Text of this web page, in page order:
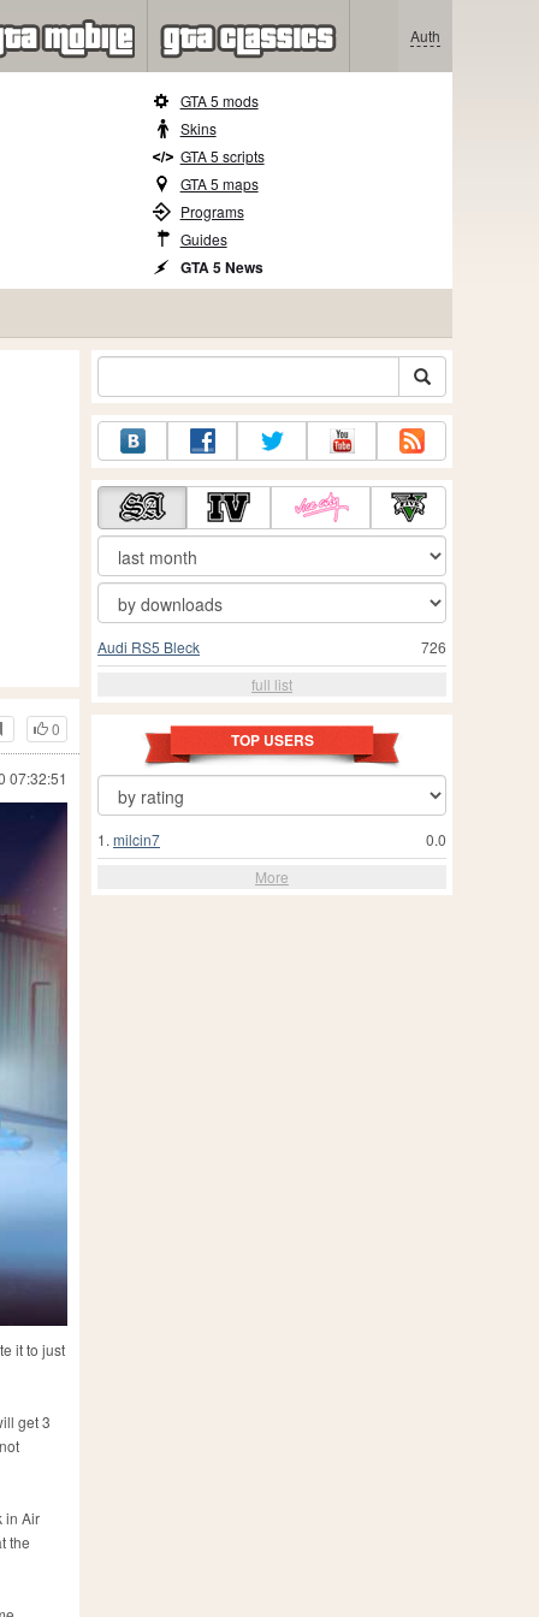
Auth
GTA 5 mods
Skins
GTA 5 scripts
GTA 5 maps
Programs
Guides
GTA 5 News
0
07:32:51
it to just
get 3
in Air
the
726
Audi RS5 Bleck
full list
TOP USERS
0.0
1. milcin7
More